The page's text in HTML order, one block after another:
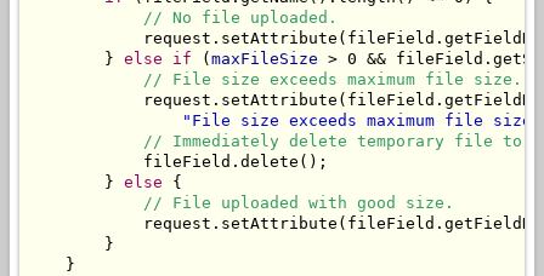
// No file uploaded.
        }
else if ( maxFileSize > 0 &&
// File size exceeds maximum file size.
"File size exceeds maximum file
// Immediately delete temporary file to
            fileField.delete();
        }
else {
// File uploaded with good size.
        }
    }